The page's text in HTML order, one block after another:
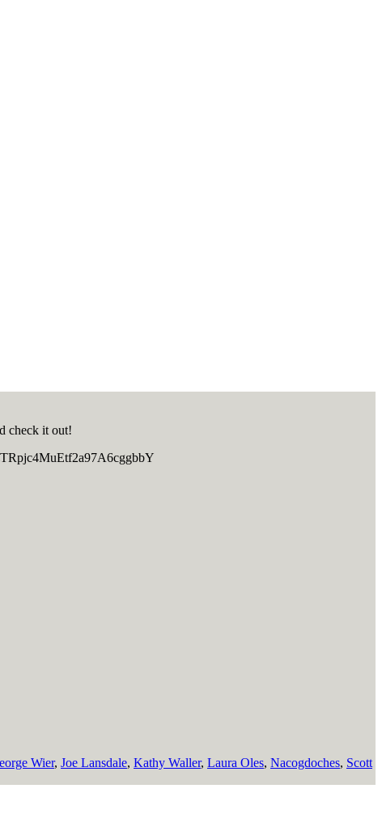
check it out!
Wier, Joe Lansdale, Kathy Waller, Laura Oles, Nacogdoches, Scott